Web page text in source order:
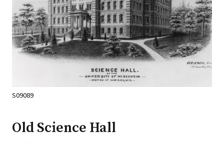
S09089
Old Science Hall